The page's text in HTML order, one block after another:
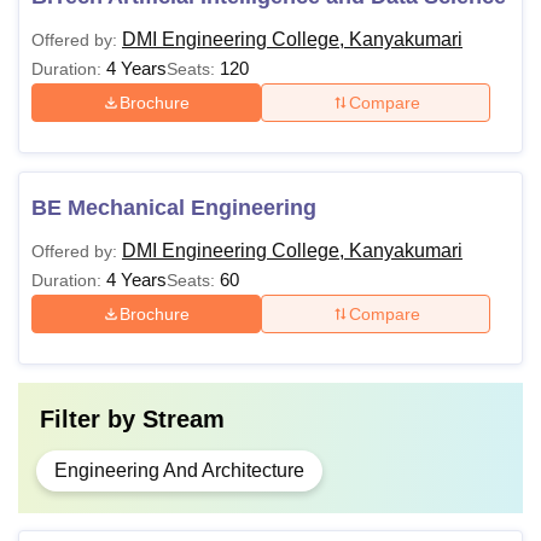
Offered by: DMI Engineering College, Kanyakumari
Duration: 4 YearsSeats: 120
Brochure Compare
BE Mechanical Engineering
Offered by: DMI Engineering College, Kanyakumari
Duration: 4 YearsSeats: 60
Brochure Compare
Filter by Stream
Engineering And Architecture